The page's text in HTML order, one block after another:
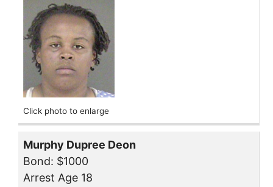
Click photo to enlarge
Murphy Dupree Deon
Bond: $1000
Arrest Age 18